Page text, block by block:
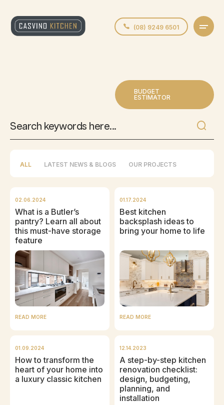
(08) 9249 6501
BUDGET
ESTIMATOR
ALL LATEST NEWS & BLOGS OUR PROJECTS
02.06.2024
What is a Butler’s
pantry? Learn all about
this must-have storage
feature
READ MORE
01.17.2024
Best kitchen
backsplash ideas to
bring your home to life
READ MORE
01.09.2024
How to transform the
heart of your home into
a luxury classic kitchen
12.14.2023
A step-by-step kitchen
renovation checklist:
design, budgeting,
planning, and
installation